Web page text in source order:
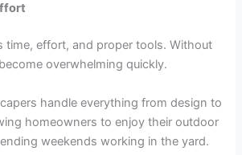
time, effort, and proper tools. Without
overwhelming quickly.
handle everything from design to
homeowners to enjoy their outdoor
weekends working in the yard.